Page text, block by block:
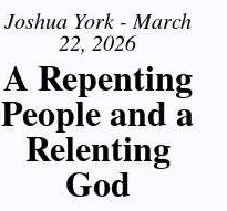
Joshua York - March
22, 2026
A Repenting
People and a
Relenting
God